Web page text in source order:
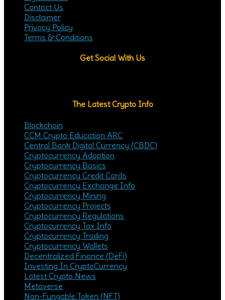
Contact Us
Disclaimer
Privacy Policy
Terms & Conditions
Get Social With Us
The Latest Crypto Info
Blockchain
CCM Crypto Education ARC
Central Bank Digital Currency (CBDC)
Cryptocurrency Adoption
Cryptocurrency Basics
Cryptocurrency Credit Cards
Cryptocurrency Exchange Info
Cryptocurrency Mining
Cryptocurrency Projects
Cryptocurrency Regulations
Cryptocurrency Tax Info
Cryptocurrency Trading
Cryptocurrency Wallets
Decentralized Finance (DeFi)
Investing In CryptoCurrency
Latest Crypto News
Metaverse
Non-Fungable Token (NFT)